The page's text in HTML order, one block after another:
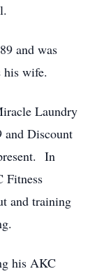
and was
his wife.
Laundry
and Discount
In
Fitness
and training
his AKC